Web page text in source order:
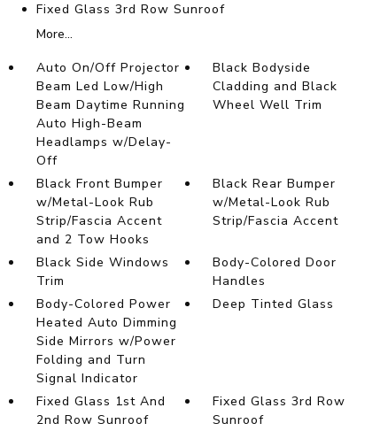
Fixed Glass 3rd Row Sunroof
More...
Auto On/Off Projector
Beam Led Low/High
Beam Daytime Running
Auto High-Beam
Headlamps w/Delay-
Off
Black Bodyside
Cladding and Black
Wheel Well Trim
Black Front Bumper
w/Metal-Look Rub
Strip/Fascia Accent
and 2 Tow Hooks
Black Rear Bumper
w/Metal-Look Rub
Strip/Fascia Accent
Black Side Windows
Trim
Body-Colored Door
Handles
Body-Colored Power
Heated Auto Dimming
Side Mirrors w/Power
Folding and Turn
Signal Indicator
Deep Tinted Glass
Fixed Glass 1st And
2nd Row Sunroof
Fixed Glass 3rd Row
Sunroof